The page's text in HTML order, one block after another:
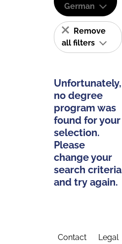
German
Remove
all filters
Unfortunately,
no degree
program was
found for your
selection.
Please
change your
search criteria
and try again.
Contact Legal